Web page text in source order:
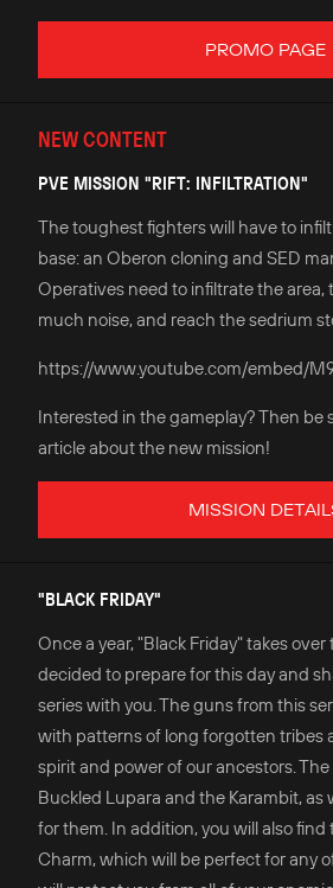
PROMO PAGE
NEW CONTENT
PVE MISSION "RIFT: INFILTRATION"
The toughest fighters will have to
base: an Oberon cloning and SED
Operatives need to infiltrate the area,
much noise, and reach the sedrium
https://www.youtube.com/embed/
Interested in the gameplay? Then be
article about the new mission!
MISSION
"BLACK FRIDAY"
Once a year, "Black Friday" takes
decided to prepare for this day and
series with you. The guns from this
with patterns of long forgotten tribes
spirit and power of our ancestors.
Buckled Lupara and the Karambit, as
for them. In addition, you will also
Charm, which will be perfect for any